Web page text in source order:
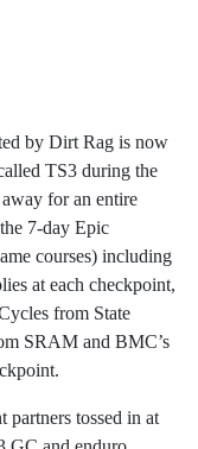
by Dirt Rag is now
TS3 during the
for an entire
7-day Epic
courses) including
at each checkpoint,
from State
SRAM and BMC’s
partners tossed in at